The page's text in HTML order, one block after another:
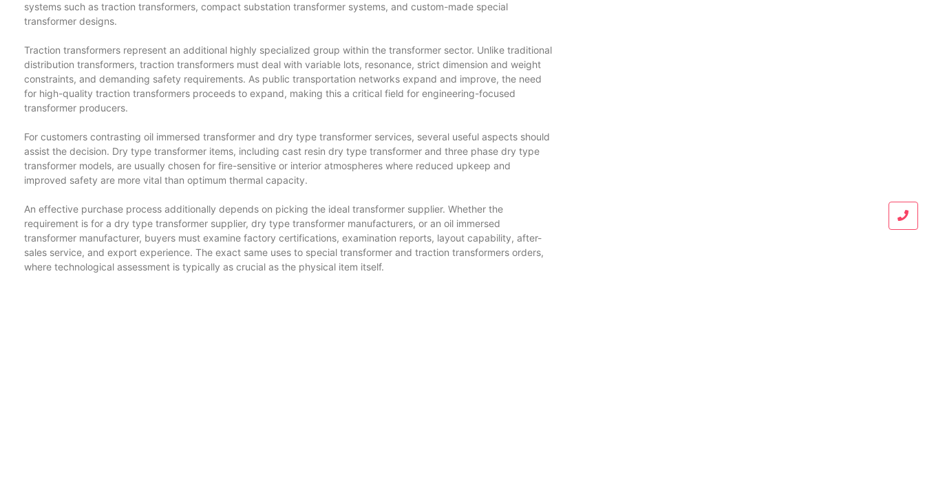
systems such as traction transformers, compact substation transformer systems, and custom-made special
transformer designs.
Traction transformers represent an additional highly specialized group within the transformer sector. Unlike traditional
distribution transformers, traction transformers must deal with variable lots, resonance, strict dimension and weight
constraints, and demanding safety requirements. As public transportation networks expand and improve, the need
for high-quality traction transformers proceeds to expand, making this a critical field for engineering-focused
transformer producers.
For customers contrasting oil immersed transformer and dry type transformer services, several useful aspects should
assist the decision. Dry type transformer items, including cast resin dry type transformer and three phase dry type
transformer models, are usually chosen for fire-sensitive or interior atmospheres where reduced upkeep and
improved safety are more vital than optimum thermal capacity.
An effective purchase process additionally depends on picking the ideal transformer supplier. Whether the
requirement is for a dry type transformer supplier, dry type transformer manufacturers, or an oil immersed
transformer manufacturer, buyers must examine factory certifications, examination reports, layout capability, after-
sales service, and export experience. The exact same uses to special transformer and traction transformers orders,
where technological assessment is typically as crucial as the physical item itself.